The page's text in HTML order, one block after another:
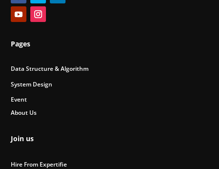
Pages
Data Structure & Algorithm
System Design
Event
About Us
Join us
Hire From Expertifie